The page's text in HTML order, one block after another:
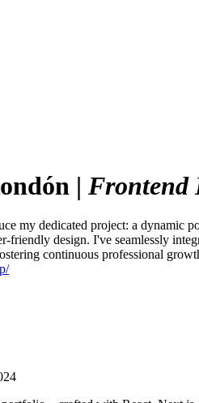
| Frontend
my dedicated project: a dynamic
friendly design. I've seamlessly
continuous professional